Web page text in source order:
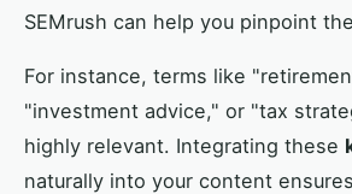
SEMrush can help you pinpoint
For instance, terms like
"investment advice," or "tax
highly relevant. Integrating these
naturally into your content